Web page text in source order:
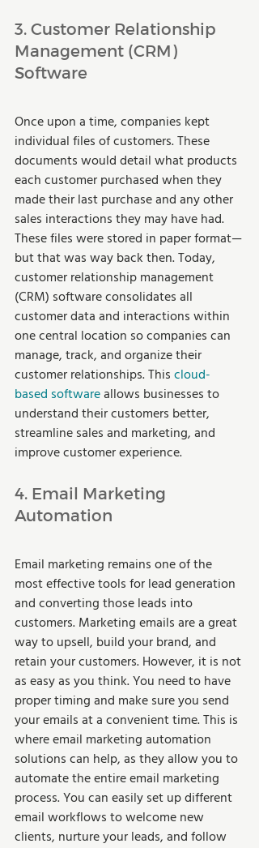
3. Customer Relationship
Management (CRM)
Software
Once upon a time, companies kept
individual files of customers. These
documents would detail what products
each customer purchased when they
made their last purchase and any other
sales interactions they may have had.
These files were stored in paper format—
but that was way back then. Today,
customer relationship management
(CRM) software consolidates all
customer data and interactions within
one central location so companies can
manage, track, and organize their
customer relationships. This cloud-
based software allows businesses to
understand their customers better,
streamline sales and marketing, and
improve customer experience.
4. Email Marketing
Automation
Email marketing remains one of the
most effective tools for lead generation
and converting those leads into
customers. Marketing emails are a great
way to upsell, build your brand, and
retain your customers. However, it is not
as easy as you think. You need to have
proper timing and make sure you send
your emails at a convenient time. This is
where email marketing automation
solutions can help, as they allow you to
automate the entire email marketing
process. You can easily set up different
email workflows to welcome new
clients, nurture your leads, and follow